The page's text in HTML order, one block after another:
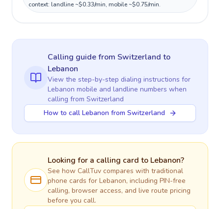
context: landline ~$0.33/min, mobile ~$0.75/min.
Calling guidefrom Switzerland to
Lebanon
View the step-by-step dialing instructions for
Lebanon mobile and landline numbers when
calling from Switzerland
How to call Lebanon from Switzerland
Looking for a calling card to Lebanon?
See how CallTuv compares with traditional
phone cards for Lebanon, including PIN-free
calling, browser access, and live route pricing
before you call.